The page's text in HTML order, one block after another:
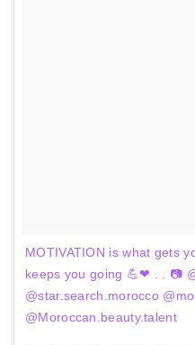
MOTIVATION is what gets
keeps you going 💪❤ . . 📷
@star.search.morocco
@Moroccan.beauty.talent